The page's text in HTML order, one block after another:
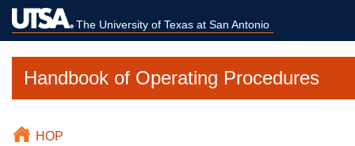
The University of Texas at San Antonio
Handbook of Operating Procedures
HOP